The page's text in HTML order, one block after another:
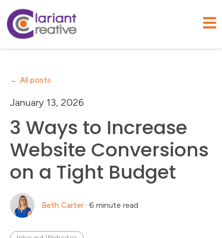
All posts
January 13, 2026
3 Ways to Increase
Website Conversions
on a Tight Budget
Beth Carter · 6 minute read